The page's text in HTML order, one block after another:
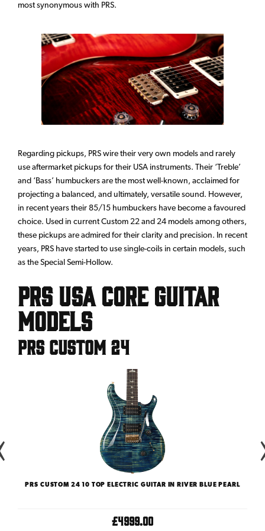
most synonymous with PRS.
Regarding pickups, PRS wire their very own models and rarely
use aftermarket pickups for their USA instruments. Their ‘Treble’
and ‘Bass’ humbuckers are the most well-known, acclaimed for
projecting a balanced, and ultimately, versatile sound. However,
in recent years their 85/15 humbuckers have become a favoured
choice. Used in current Custom 22 and 24 models among others,
these pickups are admired for their clarity and precision. In recent
years, PRS have started to use single-coils in certain models, such
as the Special Semi-Hollow.
PRS USA Core Guitar
Models
PRS Custom 24
PRS CUSTOM 24 10 TOP ELECTRIC GUITAR IN RIVER BLUE PEARL
£4999.00